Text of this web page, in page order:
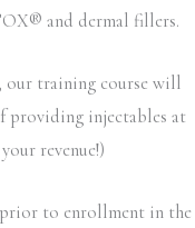
and dermal fillers.
our training course will
providing injectables at
revenue!)
to enrollment in the